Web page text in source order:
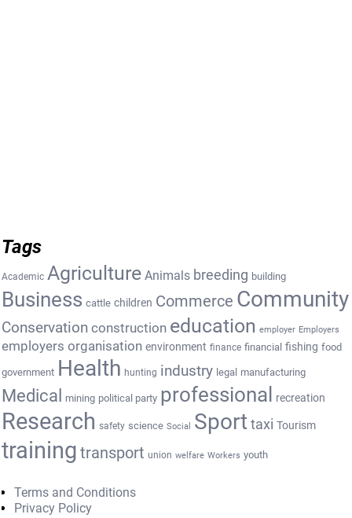
Tags
Academic Agriculture Animals breeding building
Business cattle children Commerce Community
Conservation construction education employer Employers
employers organisation environment finance financial fishing food
government Health hunting industry legal manufacturing
Medical mining political party professional recreation
Research safety science Social Sport taxi Tourism
training transport union welfare Workers youth
Terms and Conditions
Privacy Policy